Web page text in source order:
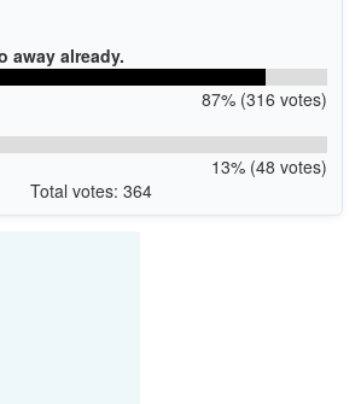
away already.
87% (316 votes)
13% (48 votes)
Total votes: 364